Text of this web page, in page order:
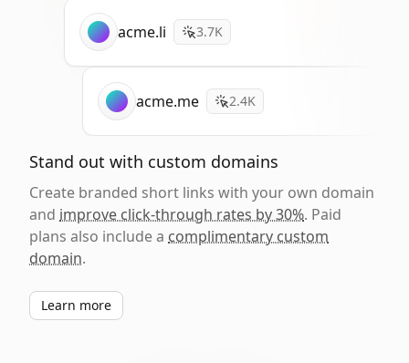
acme.li 3.7K
acme.me 2.4K
Stand out with custom domains
Create branded short links with your own domain
and improve click-through rates by 30%. Paid
plans also include a complimentary custom
domain.
Learn more